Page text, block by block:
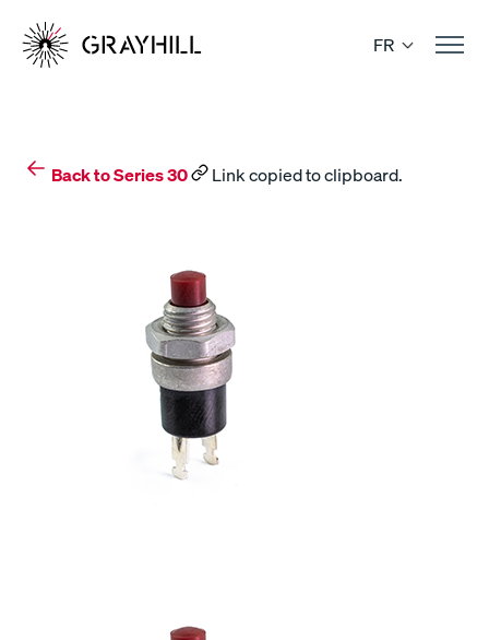
content
FR
Back to Series 30 Link copied to clipboard.